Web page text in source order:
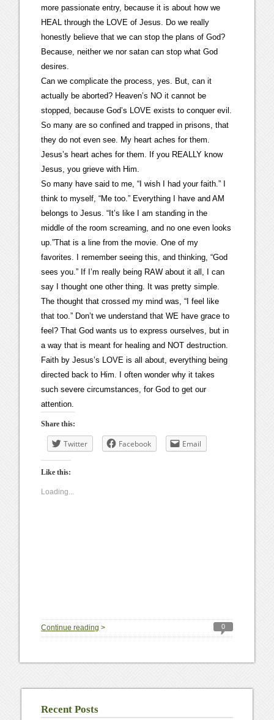
more passionate entry, because it is about how we
HEAL through the LOVE of Jesus. Do we really
honestly believe that we can stop the plans of God?
Because, neither we nor satan can stop what God
desires.
Can we complicate the process, yes. But, can it
actually be aborted? Heaven’s NO it cannot be
stopped, because God’s LOVE exists to conquer evil.
So many are so confined and trapped in prisons, that
they do not even see. My heart aches for them.
Jesus’s heart aches for them. If you REALLY know
Jesus, you grieve with Him.
So many have said to me, “I wish I had your faith.” I
think to myself, “Me too.” Everything I have and AM
belongs to Jesus. “It’s like I am standing in the
middle of the room screaming, and no one even looks
up.”That is a line from the movie. One of my
favorites. I remember seeing this, and thinking, “God
sees you.” If I’m really being RAW about it all, I can
say I thought one other thing. It was pretty simple.
The thought that crossed my mind was, “I feel like
that too.” Don’t we understand that WE have grace to
feel? That God wants us to express ourselves, but in
a way that is meant for healing and NOT destruction.
Faith by Jesus’s LOVE is all about, everything being
directed back to Him. I often wonder why it takes
such severe circumstances, for God to get our
attention.
Share this:
Twitter Facebook Email
Like this:
Loading...
Continue reading > 0
Recent Posts